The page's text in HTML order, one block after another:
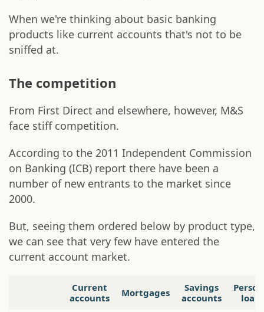
When we're thinking about basic banking
products like current accounts that's not to be
sniffed at.
The competition
From First Direct and elsewhere, however, M&S
face stiff competition.
According to the 2011 Independent Commission
on Banking (ICB) report there have been a
number of new entrants to the market since
2000.
But, seeing them ordered below by product type,
we can see that very few have entered the
current account market.
Current
accounts
Mortgages
Savings
accounts
loans